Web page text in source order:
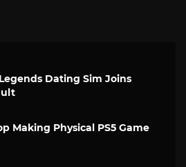
Dating Sim Joins
Making Physical PS5 Game